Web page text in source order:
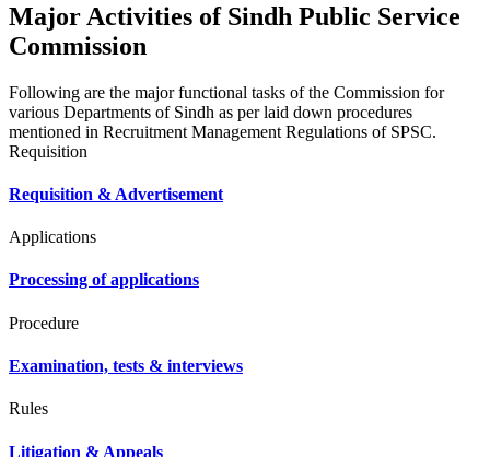
Major Activities of Sindh Public Service
Commission
Following are the major functional tasks of the Commission for
various Departments of Sindh as per laid down procedures
mentioned in Recruitment Management Regulations of SPSC.
Requisition
Requisition & Advertisement
Applications
Processing of applications
Procedure
Examination, tests & interviews
Rules
Litigation & Appeals